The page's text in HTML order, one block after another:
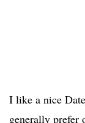
I like a nice
generally prefer